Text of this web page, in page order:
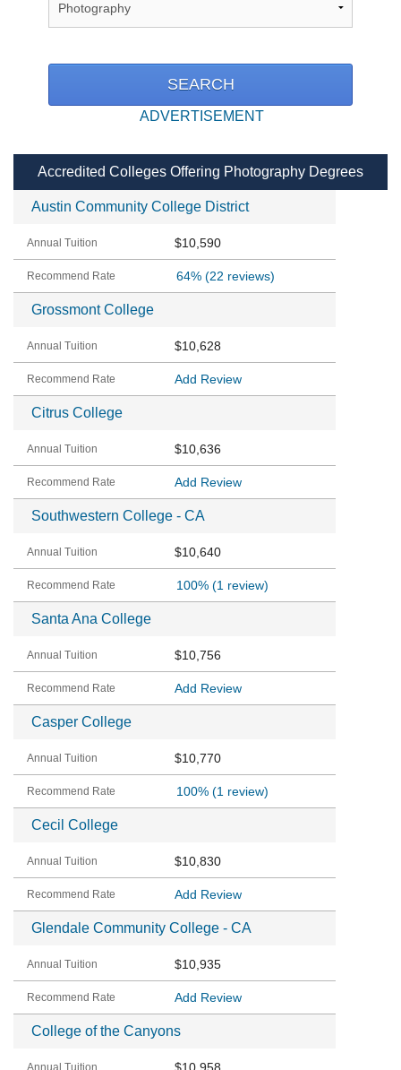
ADVERTISEMENT
Accredited Colleges Offering Photography Degrees
Austin Community College District
$10,590
64% (22 reviews)
Grossmont College
$10,628
Add Review
Citrus College
$10,636
Add Review
Southwestern College - CA
$10,640
100% (1 review)
Santa Ana College
$10,756
Add Review
Casper College
$10,770
100% (1 review)
Cecil College
$10,830
Add Review
Glendale Community College - CA
$10,935
Add Review
College of the Canyons